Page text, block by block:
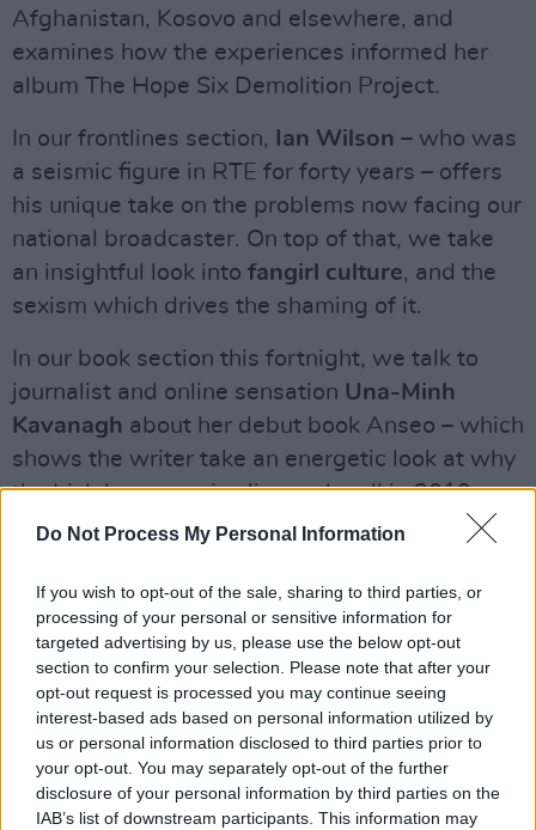
Do Not Process My Personal Information
If you wish to opt-out of the sale, sharing to third parties, or
processing of your personal or sensitive information for
targeted advertising by us, please use the below opt-out
section to confirm your selection. Please note that after your
opt-out request is processed you may continue seeing
interest-based ads based on personal information utilized by
us or personal information disclosed to third parties prior to
your opt-out. You may separately opt-out of the further
disclosure of your personal information by third parties on the
IAB’s list of downstream participants. This information may
Afghanistan, Kosovo and elsewhere, and
examines how the experiences informed her
album The Hope Six Demolition Project.
In our frontlines section, Ian Wilson – who was
a seismic figure in RTE for forty years – offers
his unique take on the problems now facing our
national broadcaster. On top of that, we take
an insightful look into fangirl culture, and the
sexism which drives the shaming of it.
In our book section this fortnight, we talk to
journalist and online sensation Una-Minh
Kavanagh about her debut book Anseo – which
shows the writer take an energetic look at why
the Irish language is alive and well in 2019.
Advertisement
As if that weren’t enough, we have all the
news, reviews, interviews and previews you’d
expect from Hot Press. Reuben Raj – Our Man
Down Under – reports from Australasian leg of
U2’s Joshua Tree tour; we review the latest
albums fromSorcha Richardson, Bob Dylan
and Beck ; and we catch up with magician